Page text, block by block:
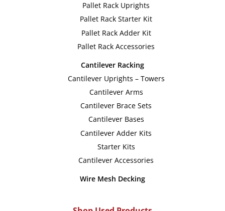
Pallet Rack Uprights
Pallet Rack Starter Kit
Pallet Rack Adder Kit
Pallet Rack Accessories
Cantilever Racking
Cantilever Uprights – Towers
Cantilever Arms
Cantilever Brace Sets
Cantilever Bases
Cantilever Adder Kits
Starter Kits
Cantilever Accessories
Wire Mesh Decking